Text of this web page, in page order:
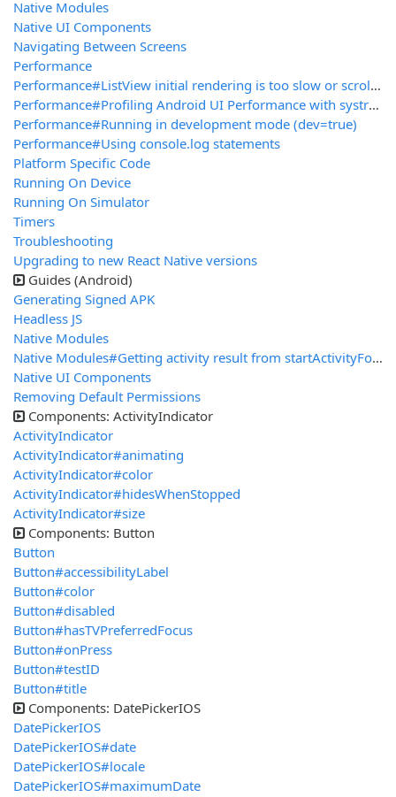
Native Modules
Native UI Components
Navigating Between Screens
Performance
Performance#ListView initial rendering is too slow or scroll performance is bad for large lists
Performance#Profiling Android UI Performance with systrace
Performance#Running in development mode (dev=true)
Performance#Using console.log statements
Platform Specific Code
Running On Device
Running On Simulator
Timers
Troubleshooting
Upgrading to new React Native versions
Guides (Android)
Generating Signed APK
Headless JS
Native Modules
Native Modules#Getting activity result from startActivityForResult
Native UI Components
Removing Default Permissions
Components: ActivityIndicator
ActivityIndicator
ActivityIndicator#animating
ActivityIndicator#color
ActivityIndicator#hidesWhenStopped
ActivityIndicator#size
Components: Button
Button
Button#accessibilityLabel
Button#color
Button#disabled
Button#hasTVPreferredFocus
Button#onPress
Button#testID
Button#title
Components: DatePickerIOS
DatePickerIOS
DatePickerIOS#date
DatePickerIOS#locale
DatePickerIOS#maximumDate